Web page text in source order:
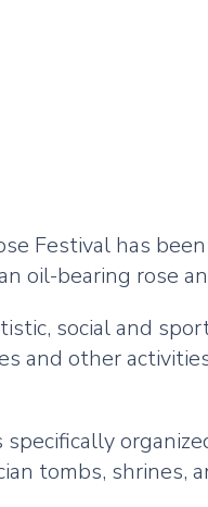
Festival has
oil-bearing rose
social and
and other
tombs, shrines,